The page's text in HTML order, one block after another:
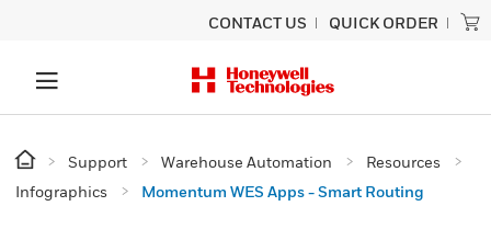
CONTACT US QUICK ORDER
Support Warehouse Automation
Resources
Infographics
Momentum WES Apps - Smart Routing